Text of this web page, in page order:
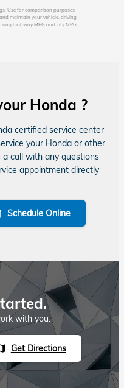
Use for comparison purposes
maintain your vehicle, driving
highway MPG and city MPG.
Honda ?
certified service center
your Honda or other
a call with any questions
appointment directly
Schedule Online
with you.
Get Directions